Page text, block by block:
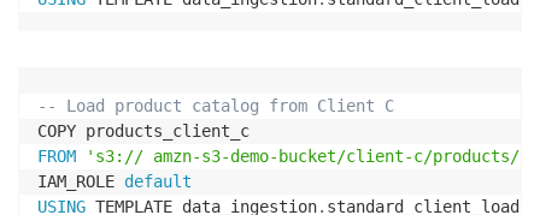
-- Load product catalog from Client C
FROM
's3:// amzn-s3-demo-bucket/client-c/products/'
IAM_ROLE default
USING TEMPLATE data_ingestion. standard_client_load